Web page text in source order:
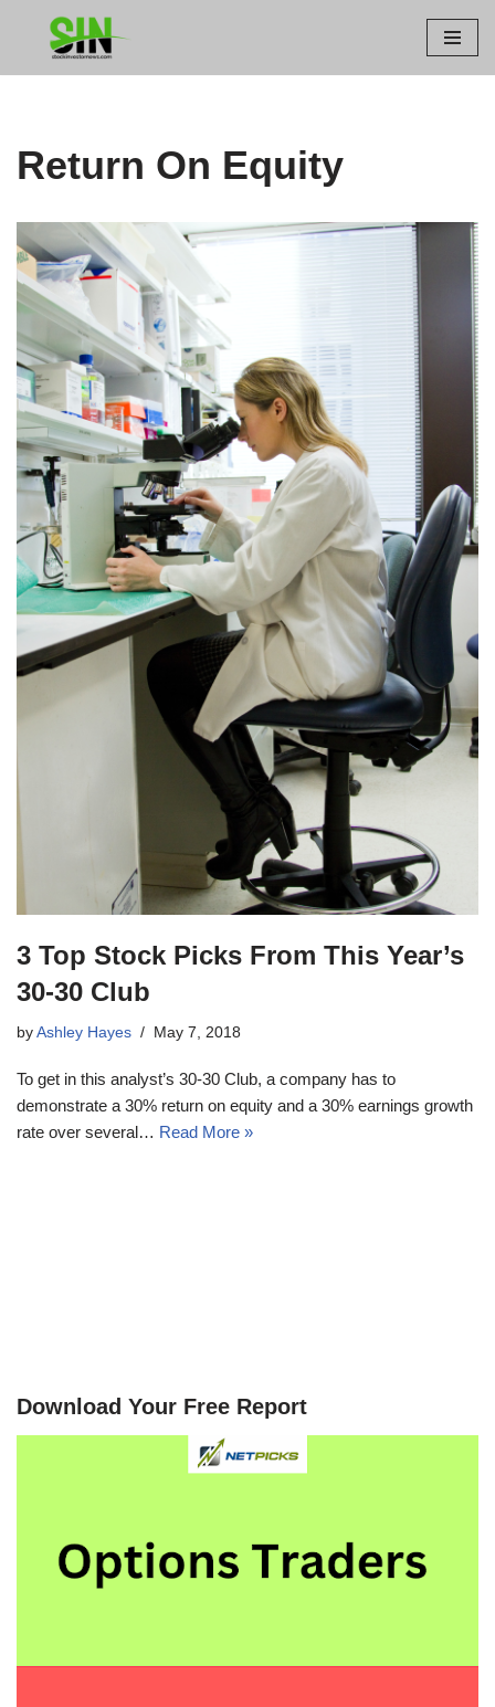
Return On Equity
3 Top Stock Picks From This Year’s
30-30 Club
by Ashley Hayes May 7, 2018
To get in this analyst’s 30-30 Club, a company has to
demonstrate a 30% return on equity and a 30% earnings growth
rate over several… Read More »
Download Your Free Report